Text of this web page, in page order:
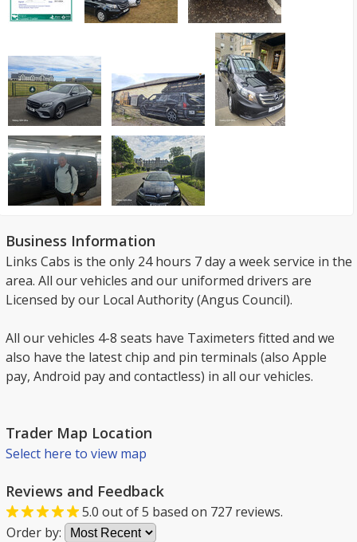
Business Information
Links Cabs is the only 24 hours 7 day a week service in the
area. All our vehicles and our uniformed drivers are
Licensed by our Local Authority (Angus Council).
All our vehicles 4-8 seats have Taximeters fitted and we
also have the latest chip and pin terminals (also Apple
pay, Android pay and contactless) in all our vehicles.
Trader Map Location
Select here to view map
Reviews and Feedback
5.0 out of5 based on 727 reviews.
Order by: